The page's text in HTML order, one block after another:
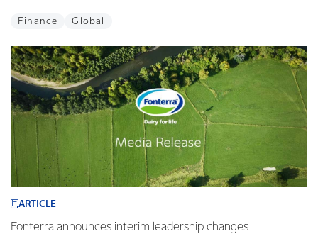
Finance Global
ARTICLE
Fonterra announces interim leadership changes